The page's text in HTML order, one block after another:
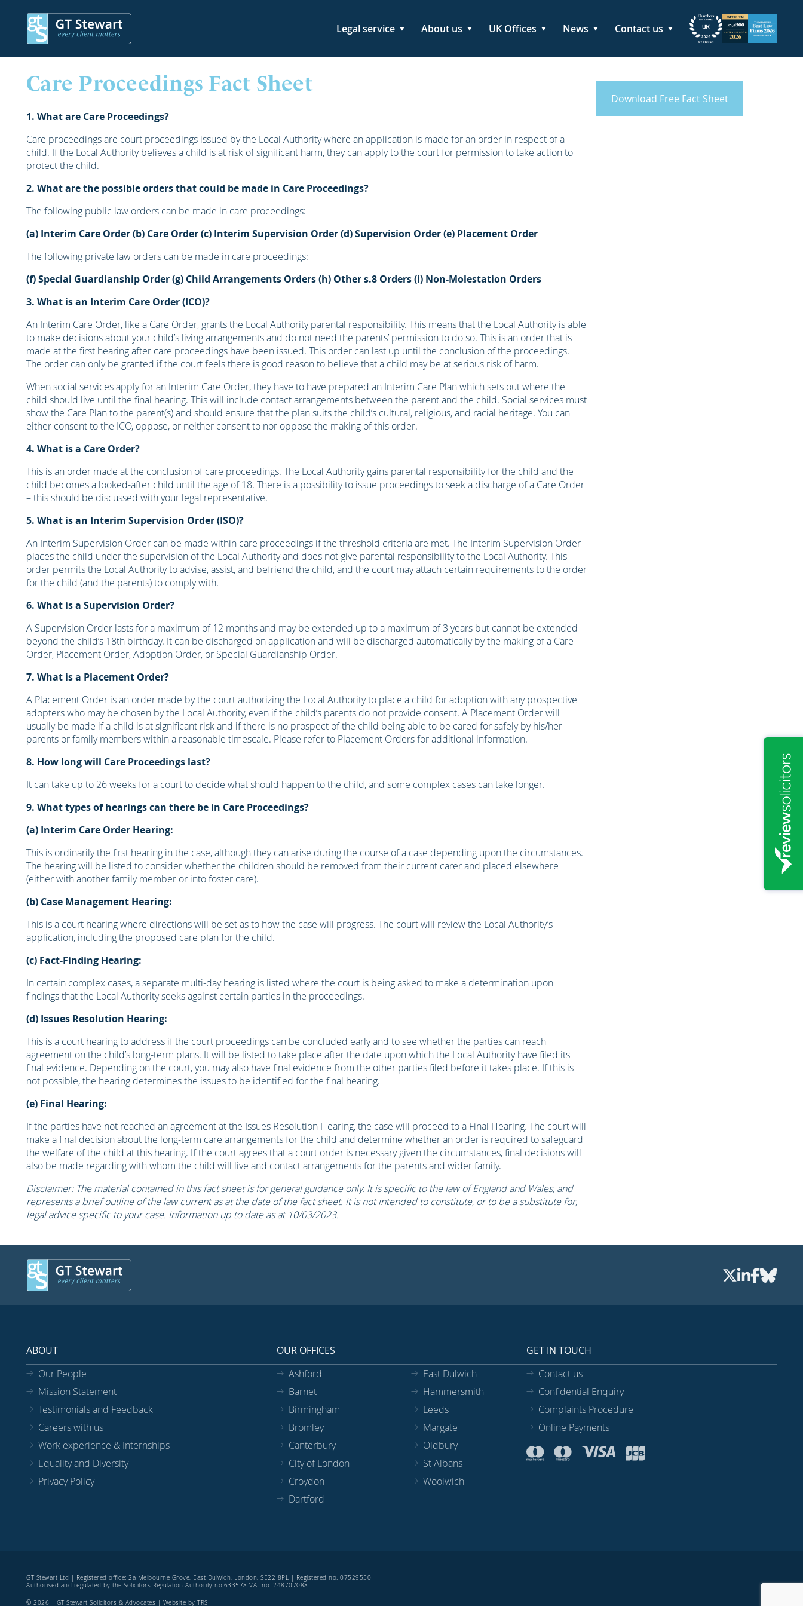
Legal service About us UK Offices News Contact us
Care Proceedings Fact Sheet
1. What are Care Proceedings?
Care proceedings are court proceedings issued by the Local Authority where an application is made for an order in respect of a
child. If the Local Authority believes a child is at risk of significant harm, they can apply to the court for permission to take action to
protect the child.
2. What are the possible orders that could be made in Care Proceedings?
The following public law orders can be made in care proceedings:
(a) Interim Care Order(b) Care Order(c) Interim Supervision Order(d) Supervision Order(e) Placement Order
The following private law orders can be made in care proceedings:
(f) Special Guardianship Order(g) Child Arrangements Orders(h) Other s.8 Orders(i) Non-Molestation Orders
3. What is an Interim Care Order (ICO)?
An Interim Care Order, like a Care Order, grants the Local Authority parental responsibility. This means that the Local Authority is able
to make decisions about your child’s living arrangements and do not need the parents’ permission to do so. This is an order that is
made at the first hearing after care proceedings have been issued. This order can last up until the conclusion of the proceedings.
The order can only be granted if the court feels there is good reason to believe that a child may be at serious risk of harm.
When social services apply for an Interim Care Order, they have to have prepared an Interim Care Plan which sets out where the
child should live until the final hearing. This will include contact arrangements between the parent and the child. Social services must
show the Care Plan to the parent(s) and should ensure that the plan suits the child’s cultural, religious, and racial heritage. You can
either consent to the ICO, oppose, or neither consent to nor oppose the making of this order.
4. What is a Care Order?
This is an order made at the conclusion of care proceedings. The Local Authority gains parental responsibility for the child and the
child becomes a looked-after child until the age of 18. There is a possibility to issue proceedings to seek a discharge of a Care Order
– this should be discussed with your legal representative.
5. What is an Interim Supervision Order (ISO)?
An Interim Supervision Order can be made within care proceedings if the threshold criteria are met. The Interim Supervision Order
places the child under the supervision of the Local Authority and does not give parental responsibility to the Local Authority. This
order permits the Local Authority to advise, assist, and befriend the child, and the court may attach certain requirements to the order
for the child (and the parents) to comply with.
6. What is a Supervision Order?
A Supervision Order lasts for a maximum of 12 months and may be extended up to a maximum of 3 years but cannot be extended
beyond the child’s 18th birthday. It can be discharged on application and will be discharged automatically by the making of a Care
Order, Placement Order, Adoption Order, or Special Guardianship Order.
7. What is a Placement Order?
A Placement Order is an order made by the court authorizing the Local Authority to place a child for adoption with any prospective
adopters who may be chosen by the Local Authority, even if the child’s parents do not provide consent. A Placement Order will
usually be made if a child is at significant risk and if there is no prospect of the child being able to be cared for safely by his/her
parents or family members within a reasonable timescale. Please refer to Placement Orders for additional information.
8. How long will Care Proceedings last?
It can take up to 26 weeks for a court to decide what should happen to the child, and some complex cases can take longer.
9. What types of hearings can there be in Care Proceedings?
(a) Interim Care Order Hearing:
This is ordinarily the first hearing in the case, although they can arise during the course of a case depending upon the circumstances.
The hearing will be listed to consider whether the children should be removed from their current carer and placed elsewhere
(either with another family member or into foster care).
(b) Case Management Hearing:
This is a court hearing where directions will be set as to how the case will progress. The court will review the Local Authority’s
application, including the proposed care plan for the child.
(c) Fact-Finding Hearing:
In certain complex cases, a separate multi-day hearing is listed where the court is being asked to make a determination upon
findings that the Local Authority seeks against certain parties in the proceedings.
(d) Issues Resolution Hearing:
This is a court hearing to address if the court proceedings can be concluded early and to see whether the parties can reach
agreement on the child’s long-term plans. It will be listed to take place after the date upon which the Local Authority have filed its
final evidence. Depending on the court, you may also have final evidence from the other parties filed before it takes place. If this is
not possible, the hearing determines the issues to be identified for the final hearing.
(e) Final Hearing:
If the parties have not reached an agreement at the Issues Resolution Hearing, the case will proceed to a Final Hearing. The court will
make a final decision about the long-term care arrangements for the child and determine whether an order is required to safeguard
the welfare of the child at this hearing. If the court agrees that a court order is necessary given the circumstances, final decisions will
also be made regarding with whom the child will live and contact arrangements for the parents and wider family.
Disclaimer: The material contained in this fact sheet is for general guidance only. It is specific to the law of England and Wales, and
represents a brief outline of the law current as at the date of the fact sheet. It is not intended to constitute, or to be a substitute for,
legal advice specific to your case. Information up to date as at 10/03/2023.
Download Free Fact Sheet
ABOUT
Our People
Mission Statement
Testimonials and Feedback
Careers with us
Work experience & Internships
Equality and Diversity
Privacy Policy
OUR OFFICES
Ashford
Barnet
Birmingham
Bromley
Canterbury
City of London
Croydon
Dartford
East Dulwich
Hammersmith
Leeds
Margate
Oldbury
St Albans
Woolwich
GET IN TOUCH
Contact us
Confidential Enquiry
Complaints Procedure
Online Payments
GT Stewart Ltd | Registered office: 2a Melbourne Grove, East Dulwich, London, SE22 8PL | Registered no. 07529550
Authorised and regulated by the Solicitors Regulation Authority no.633578 VAT no. 248707088
© 2026 | GT Stewart Solicitors & Advocates | Website by TRS